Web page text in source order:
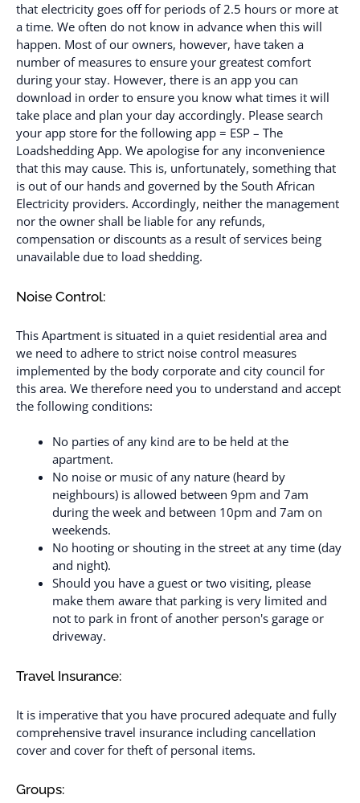
that electricity goes off for periods of 2.5 hours or more at
a time. We often do not know in advance when this will
happen. Most of our owners, however, have taken a
number of measures to ensure your greatest comfort
during your stay. However, there is an app you can
download in order to ensure you know what times it will
take place and plan your day accordingly. Please search
your app store for the following app = ESP – The
Loadshedding App. We apologise for any inconvenience
that this may cause. This is, unfortunately, something that
is out of our hands and governed by the South African
Electricity providers. Accordingly, neither the management
nor the owner shall be liable for any refunds,
compensation or discounts as a result of services being
unavailable due to load shedding.
Noise Control:
This Apartment is situated in a quiet residential area and
we need to adhere to strict noise control measures
implemented by the body corporate and city council for
this area. We therefore need you to understand and accept
the following conditions:
No parties of any kind are to be held at the
apartment.
No noise or music of any nature (heard by
neighbours) is allowed between 9pm and 7am
during the week and between 10pm and 7am on
weekends.
No hooting or shouting in the street at any time (day
and night).
Should you have a guest or two visiting, please
make them aware that parking is very limited and
not to park in front of another person's garage or
driveway.
Travel Insurance:
It is imperative that you have procured adequate and fully
comprehensive travel insurance including cancellation
cover and cover for theft of personal items.
Groups: